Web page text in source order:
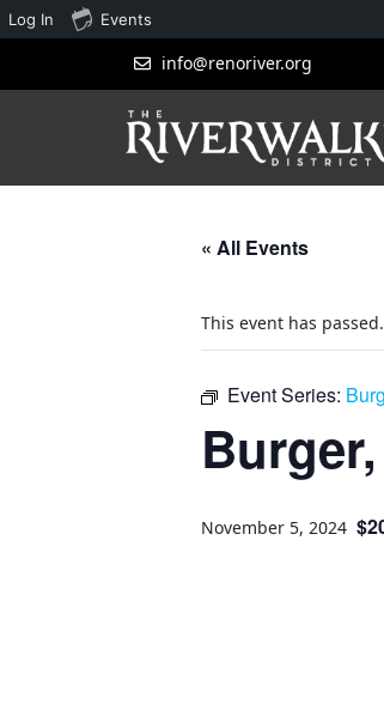
info@renoriver.org
« All Events
This event has passed.
Event Series:
November 5, 2024
Log In Events